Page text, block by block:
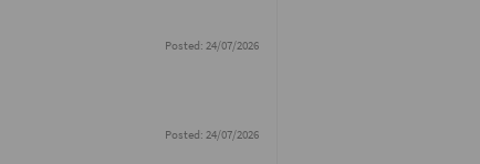
Posted: 24/07/2026
Posted: 24/07/2026